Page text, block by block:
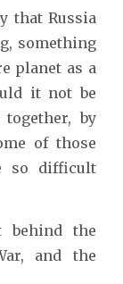
that Russia
something
planet as a
it not be
by
of those
so difficult
behind the
and the